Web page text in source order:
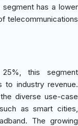
segment has a lower
telecommunications
this segment
to industry revenue.
diverse use-case
as smart cities,
The growing